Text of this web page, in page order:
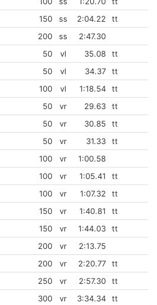
150
ss 2:04.22
tt
200
ss
2:47.30
50
vl 35.08
tt
50
vl 34.37
tt
100
vl 1:18.54
tt
50
vr 29.63
tt
50
vr 30.85
tt
50
vr 31.33
tt
100
vr
1:00.58
100
vr 1:05.41
tt
100
vr 1:07.32
tt
150
vr 1:40.81
tt
150
vr 1:44.03
tt
200
vr
2:13.75
200
vr 2:20.77
tt
250
vr 2:57.30
tt
300
vr 3:34.34
tt